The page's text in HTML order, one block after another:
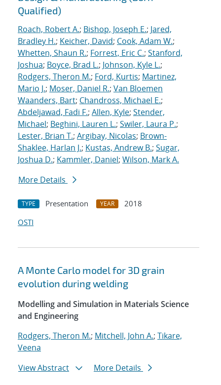
Qualified)
Roach, Robert A.; Bishop, Joseph E.; Jared,
Bradley H.; Keicher, David; Cook, Adam W.;
Whetten, Shaun R.; Forrest, Eric C.; Stanford,
Joshua; Boyce, Brad L.; Johnson, Kyle L.;
Rodgers, Theron M.; Ford, Kurtis; Martinez,
Mario J.; Moser, Daniel R.; Van Bloemen
Waanders, Bart; Chandross, Michael E.;
Abdeljawad, Fadi F.; Allen, Kyle; Stender,
Michael; Beghini, Lauren L.; Swiler, Laura P.;
Lester, Brian T.; Argibay, Nicolas; Brown-
Shaklee, Harlan J.; Kustas, Andrew B.; Sugar,
Joshua D.; Kammler, Daniel; Wilson, Mark A.
More Details
TYPE Presentation YEAR
2018
OSTI
A Monte Carlo model for 3D grain
evolution during welding
Modelling and Simulation in Materials Science
and Engineering
Rodgers, Theron M.; Mitchell, John A.; Tikare,
Veena
View Abstract
More Details